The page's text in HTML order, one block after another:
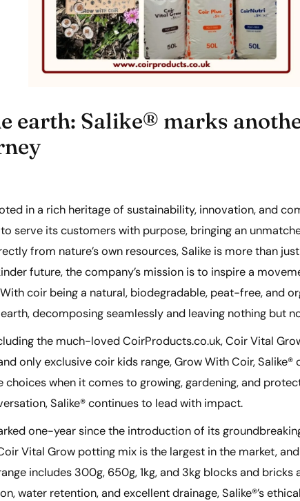
earth: Salike® marks
in a rich heritage of sustainability, innovation, and
serve its customers with purpose, bringing an
from nature’s own resources, Salike is more than
future, the company’s mission is to inspire a
coir being a natural, biodegradable, peat-free, and
decomposing seamlessly and leaving nothing but
the much-loved CoirProducts.co.uk, Coir Vital
only exclusive coir kids range, Grow With Coir,
when it comes to growing, gardening, and
Salike® continues to lead with impact.
one-year since the introduction of its
Vital Grow potting mix is the largest in the market,
includes 300g, 650g, 1kg, and 3kg blocks and bricks
water retention, and excellent drainage, Salike®’s